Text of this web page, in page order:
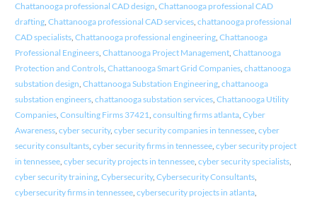
Chattanooga professional CAD design, Chattanooga professional CAD
drafting, Chattanooga professional CAD services, chattanooga professional
CAD specialists, Chattanooga professional engineering, Chattanooga
Professional Engineers, Chattanooga Project Management, Chattanooga
Protection and Controls, Chattanooga Smart Grid Companies, chattanooga
substation design, Chattanooga Substation Engineering, chattanooga
substation engineers, chattanooga substation services, Chattanooga Utility
Companies, Consulting Firms 37421, consulting firms atlanta, Cyber
Awareness, cyber security, cyber security companies in tennessee, cyber
security consultants, cyber security firms in tennessee, cyber security project
in tennessee, cyber security projects in tennessee, cyber security specialists,
cyber security training, Cybersecurity, Cybersecurity Consultants,
cybersecurity firms in tennessee, cybersecurity projects in atlanta,